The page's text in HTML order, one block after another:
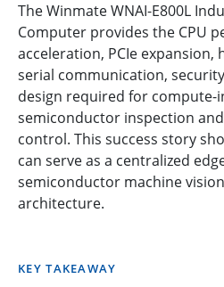
The Winmate WNAI-E800L
Computer provides the CPU
acceleration, PCIe expansion,
serial communication,
design required for compute-
semiconductor inspection
control. This success story
can serve as a centralized
semiconductor machine
architecture.
KEY TAKEAWAY